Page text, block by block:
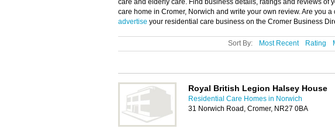
care and elderly care. Find business details, ratings and reviews of
care home in Cromer, Norwich and write your own review. Are you
advertise your residential care business on the Cromer Business
Sort By: Most Recent Rating
Royal British Legion Halsey House
Residential Care Homes in Norwich
31 Norwich Road, Cromer, NR27 0BA